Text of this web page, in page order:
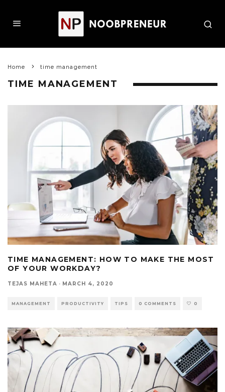
Home time management
TIME MANAGEMENT
TIME MANAGEMENT: HOW TO MAKE THE MOST
OF YOUR WORKDAY?
TEJAS MAHETA · MARCH 4, 2020
MANAGEMENT PRODUCTIVITY TIPS 0 COMMENTS 0